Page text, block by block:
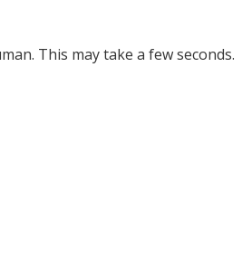
This may take a few seconds.